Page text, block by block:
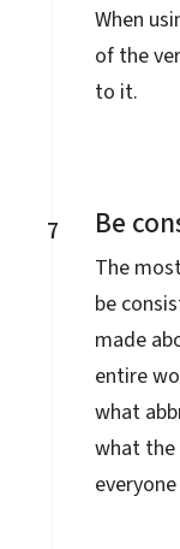
When
of the
to it.
7 Be
The
be
made
entire
what
what the